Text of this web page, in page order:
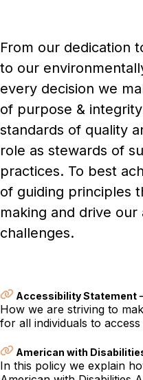
From our dedication
to our
every decision we
of purpose &
standards of quality
role as stewards of
practices. To best
of guiding principles
making and drive
challenges.
Accessibility Statement
How we are striving to
for all individuals to
American with
In this policy we explain